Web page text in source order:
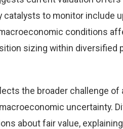
to monitor include
conditions
sizing within diversified
the broader challenge of
uncertainty.
about fair value,